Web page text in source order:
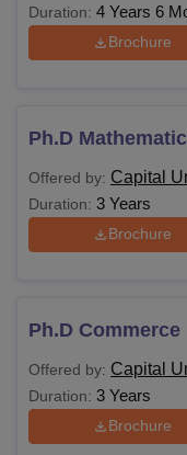
Duration: 4 Years 6
Brochure
Ph.D
Offered by: Capital
Duration: 3 Years
Brochure
Ph.D Commerce
Offered by: Capital
Duration: 3 Years
Brochure